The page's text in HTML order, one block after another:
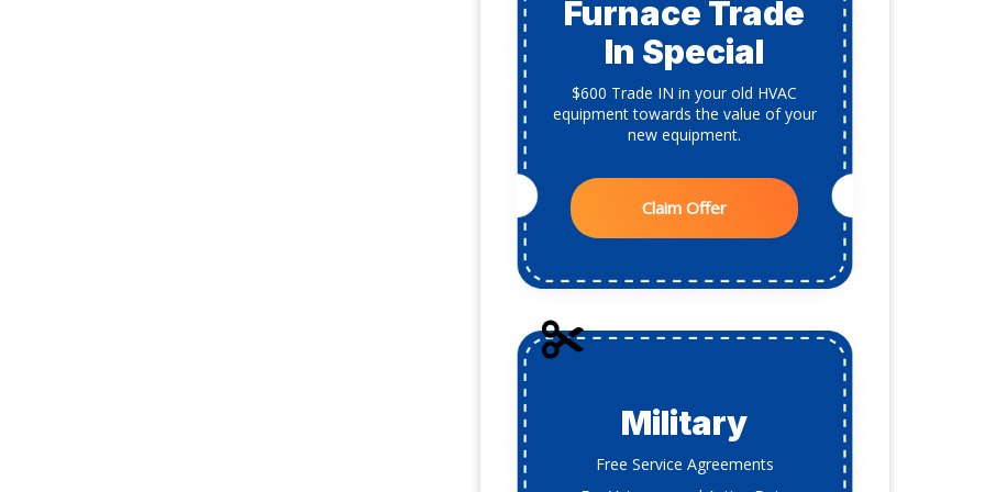
Furnace Trade
In Special
$600 Trade IN in your old HVAC
equipment towards the value of your
new equipment.
Claim Offer
Military
Free Service Agreements